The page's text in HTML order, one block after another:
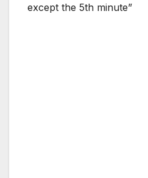
except the 5th minute”